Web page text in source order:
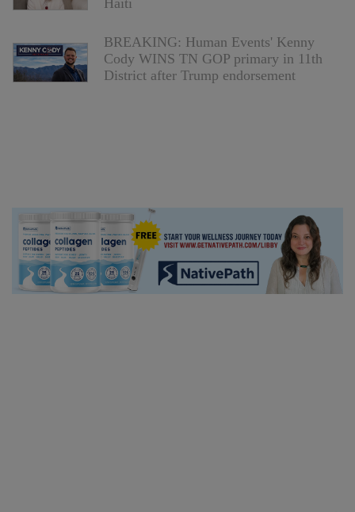
Haiti
BREAKING: Human Events' Kenny
Cody WINS TN GOP primary in 11th
District after Trump endorsement